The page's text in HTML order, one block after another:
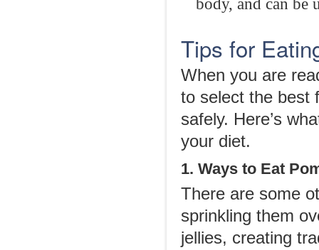
Tips for
When you are
to select the best
safely. Here’s
your diet.
1. Ways to Eat
There are some
sprinkling them
jellies, creating